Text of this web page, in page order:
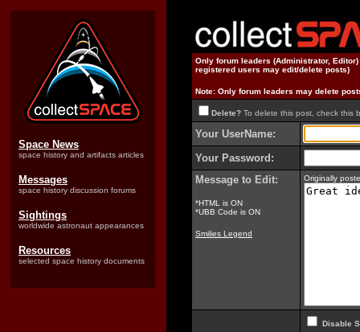
Space News
space history and artifacts articles
Messages
space history discussion forums
Sightings
worldwide astronaut appearances
Resources
selected space history documents
Only forum leaders (Administrator,
registered users may edit/delete posts)
Note: Only forum leaders may delete
Delete? To delete this post, check this
Your UserName:
Your Password:
Message to Edit:
*HTML is ON
*UBB Code is ON
Smilies Legend
Originally
Disable